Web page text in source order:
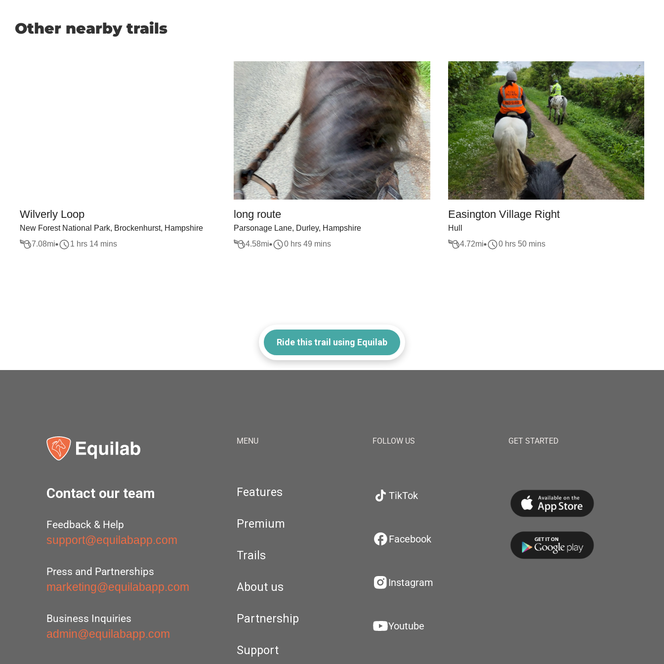
Other nearby trails
Wilverly Loop
New Forest National Park, Brockenhurst, Hampshire
7.08mi 1 hrs 14 mins
long route
Parsonage Lane, Durley, Hampshire
4.58mi 0 hrs 49 mins
Easington Village Right
Hull
4.72mi 0 hrs 50 mins
Ride this trail using Equilab
Contact our team
Feedback & Help
support@equilabapp.com
Press and Partnerships
marketing@equilabapp.com
Business Inquiries
admin@equilabapp.com
MENU
Features
Premium
Trails
About us
Partnership
Support
FOLLOW US
TikTok
Facebook
Instagram
Youtube
GET STARTED